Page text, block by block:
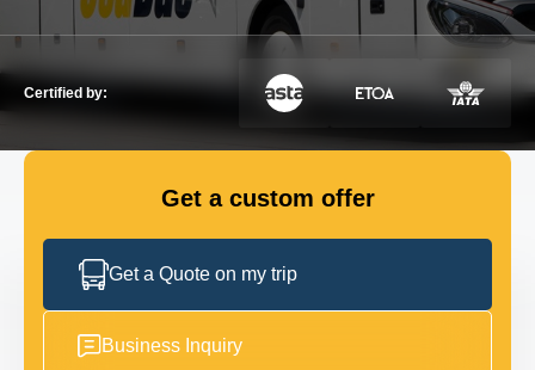
Show dropdown
GET IN TOUCH WITH US
Certified by:
Get a custom offer
Get a Quote on my trip
Business Inquiry